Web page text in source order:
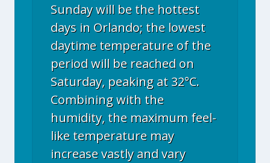
Sunday will be the hottest
days in Orlando; the lowest
daytime temperature of the
period will be reached on
Saturday, peaking at 32°C.
Combining with the
humidity, the maximum feel-
like temperature may
increase vastly and vary